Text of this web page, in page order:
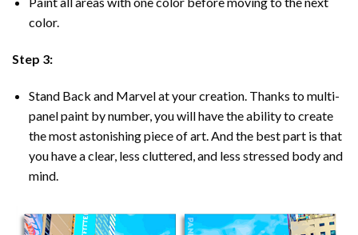
color.
Step 3:
Stand Back and Marvel at your creation. Thanks to multi-
panelpaint by number, you will have the ability to create
the most astonishing piece of art. And the best part is that
you have a clear, less cluttered, and less stressed body and
mind.